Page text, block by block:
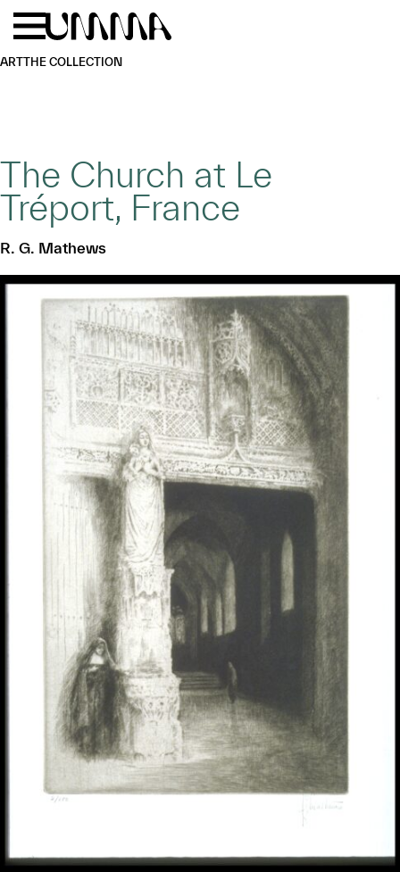
Skip to main content
ARTTHE COLLECTION
The Church at Le
Tréport, France
R. G. Mathews